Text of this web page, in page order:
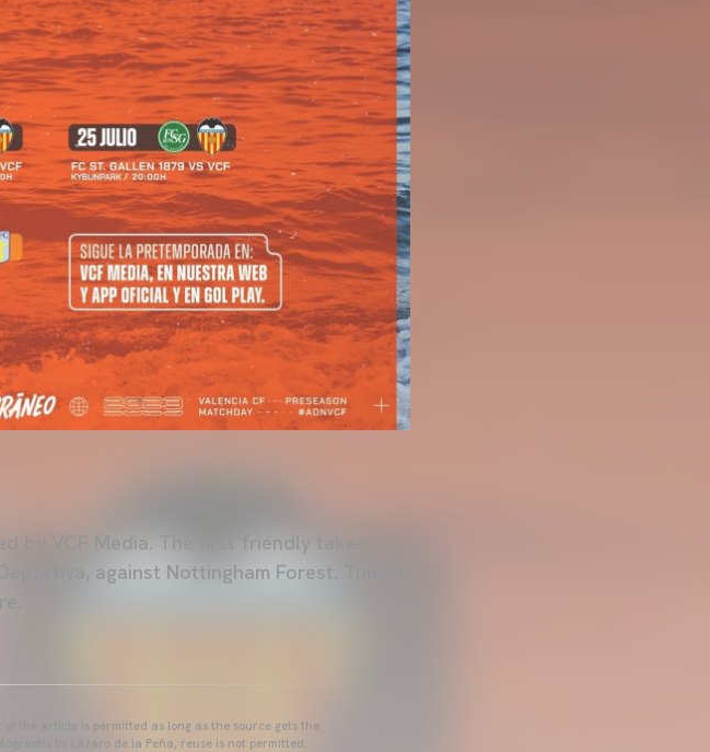
by VCF Media. The first friendly takes
against Nottingham Forest. Tune in
of the article is permitted as long as the source gets the
by Lázaro de la Peña, reuse is not permitted.